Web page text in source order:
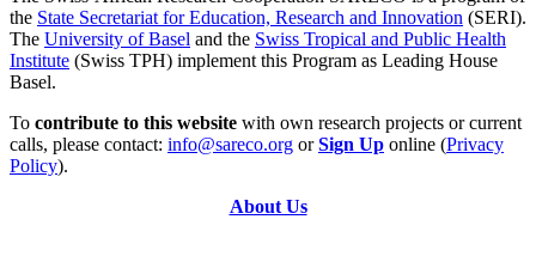
the State Secretariat for Education, Research and Innovation (SERI).
The University of Basel and the Swiss Tropical and Public Health
Institute (Swiss TPH) implement this Program as Leading House
Basel.
To contribute to this website with own research projects or current
calls, please contact: info@sareco.org orSign Up online (Privacy
Policy).
About Us